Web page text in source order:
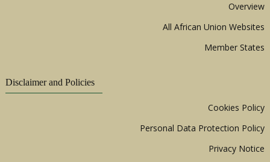
Overview
All African Union Websites
Member States
Disclaimer and Policies
Cookies Policy
Personal Data Protection Policy
Privacy Notice